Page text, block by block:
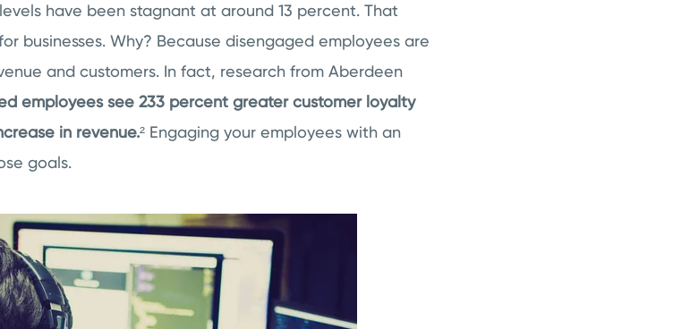
have been stagnant at around 13 percent. That
businesses. Why? Because disengaged employees are
and customers. In fact, research from Aberdeen
employees see 233 percent greater customer loyalty
in revenue.² Engaging your employees with an
goals.